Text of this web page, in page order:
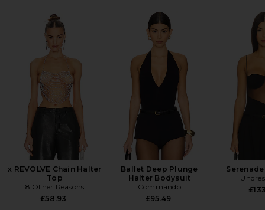
x REVOLVE Chain Halter
Top
8 Other Reasons
£58.93
Ballet Deep Plunge
Halter Bodysuit
Commando
£95.49